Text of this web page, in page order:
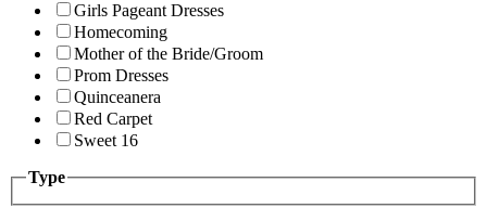
Girls Pageant Dresses
Homecoming
Mother of the Bride/Groom
Prom Dresses
Quinceanera
Red Carpet
Sweet 16
Type